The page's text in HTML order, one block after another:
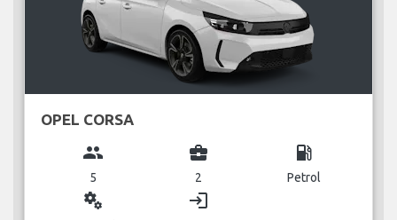
OPEL CORSA
group
5
business_center
2
local_gas_station
Petrol
miscellaneous_services login